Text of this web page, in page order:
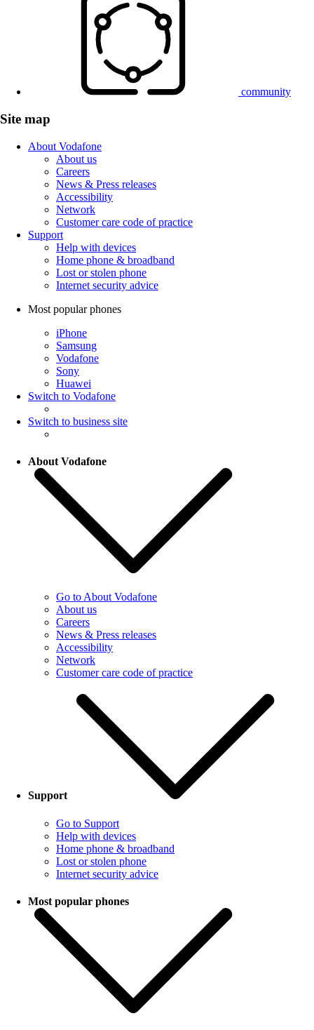
community
Site map
About Vodafone
About us
Careers
News & Press releases
Accessibility
Network
Customer care code of practice
Support
Help with devices
Home phone & broadband
Lost or stolen phone
Internet security advice
Most popular phones
iPhone
Samsung
Vodafone
Sony
Huawei
Switch to Vodafone
Switch to business site
About Vodafone
Go to About Vodafone
About us
Careers
News & Press releases
Accessibility
Network
Customer care code of practice
Support
Go to Support
Help with devices
Home phone & broadband
Lost or stolen phone
Internet security advice
Most popular phones